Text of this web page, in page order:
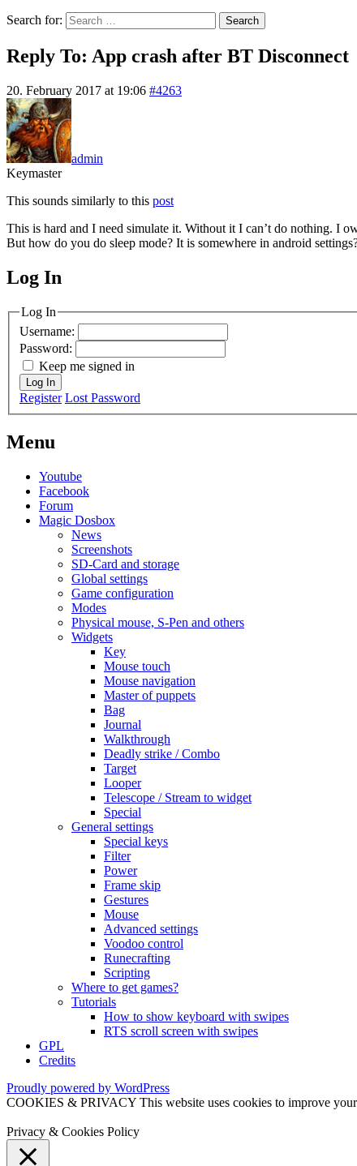
Search for:
Reply To: App crash after BT Disconnect
20. February 2017 at 19:06 #4263
admin
Keymaster
This sounds similarly to this post
This is hard and I need simulate it. Without it I can’t do nothing. I
But how do you do sleep mode? It is somewhere in android
MagicDosbox (C) 2014 – 2025
Log In
Log In
Username:
Password:
Keep me signed in
Log In
Register Lost Password
Menu
Youtube
Facebook
Forum
Magic Dosbox
News
Screenshots
SD-Card and storage
Global settings
Game configuration
Modes
Physical mouse, S-Pen and others
Widgets
Key
Mouse touch
Mouse navigation
Master of puppets
Bag
Journal
Walkthrough
Deadly strike / Combo
Target
Looper
Telescope / Stream to widget
Special
General settings
Special keys
Filter
Power
Frame skip
Gestures
Mouse
Advanced settings
Voodoo control
Runecrafting
Scripting
Where to get games?
Tutorials
How to show keyboard with swipes
RTS scroll screen with swipes
GPL
Credits
Proudly powered by WordPress
COOKIES & PRIVACY This website uses cookies to improve
Privacy & Cookies Policy